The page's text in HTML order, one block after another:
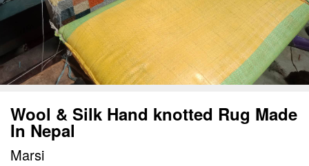
Wool & Silk Hand knotted Rug Made
In Nepal
Marsi